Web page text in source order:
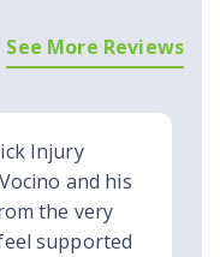
See More Reviews
Injury
and his
the very
supported